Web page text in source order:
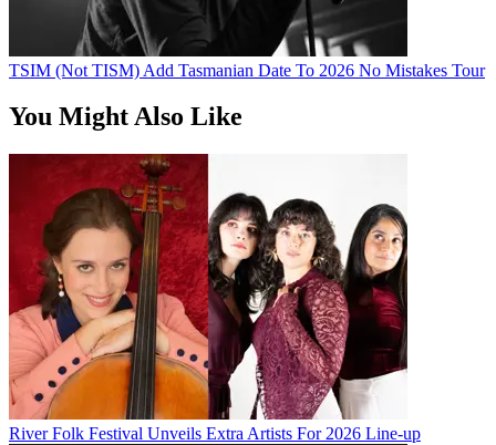
TSIM (Not TISM) Add Tasmanian Date To 2026 No Mistakes Tour
You Might Also Like
River Folk Festival Unveils Extra Artists For 2026 Line-up